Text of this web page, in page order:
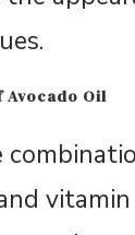
Avocado Oil
vitamin